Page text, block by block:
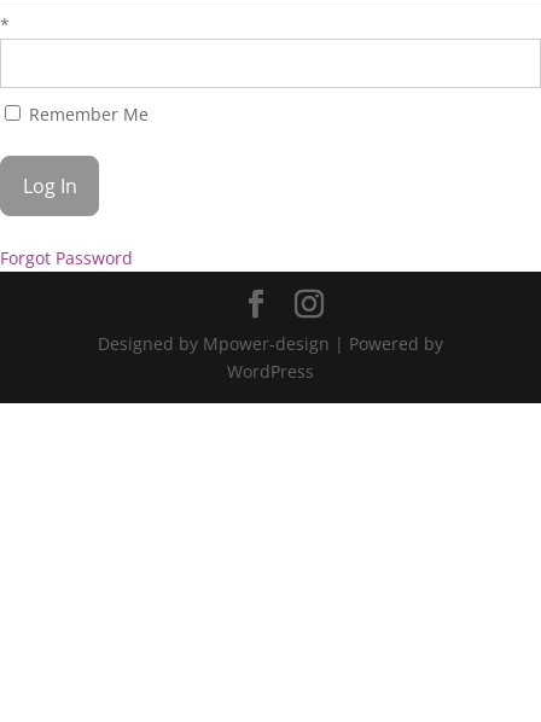
*
Remember Me
Forgot Password
Designed by Mpower-design | Powered by
WordPress